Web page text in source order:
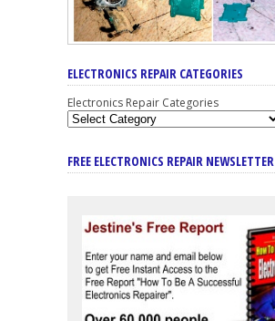
ELECTRONICS REPAIR CATEGORIES
Electronics Repair Categories
FREE ELECTRONICS REPAIR NEWSLETTER